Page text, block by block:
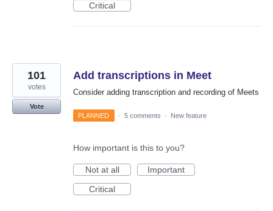
Critical
Add transcriptions in Meet
Consider adding transcription and recording of Meets
101
votes
Vote
PLANNED
· 5 comments · New feature
How important is this to you?
Not at all
Important
Critical